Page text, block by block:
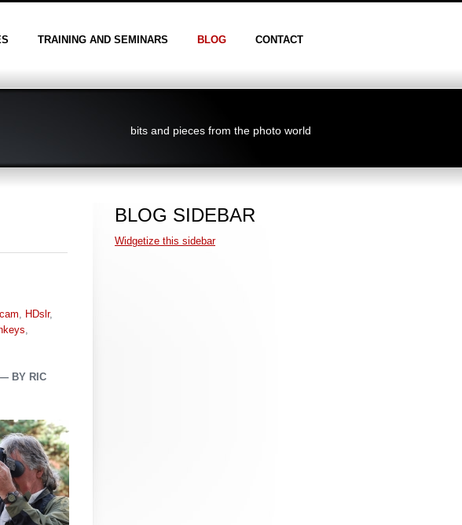
TRAINING AND SEMINARS BLOG CONTACT
bits and pieces from the photo world
, HDslr,
,
BY RIC
BLOG SIDEBAR
Widgetize this sidebar